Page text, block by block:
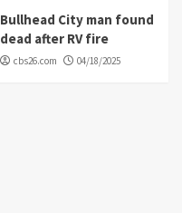
Bullhead City man found
dead after RV fire
cbs26.com 04/18/2025